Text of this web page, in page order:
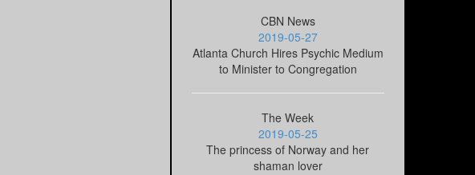
CBN News
2019-05-27
Atlanta Church Hires Psychic Medium
to Minister to Congregation
The Week
2019-05-25
The princess of Norway and her
shaman lover